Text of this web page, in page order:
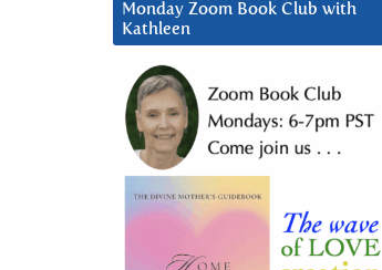
Monday Zoom Book Club with
Kathleen